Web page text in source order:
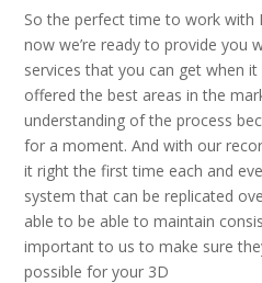
So the perfect time to work with
now we’re ready to provide you
services that you can get when
offered the best areas in the
understanding of the process
for a moment. And with our
it right the first time each and
system that can be replicated
able to be able to maintain
important to us to make sure
possible for your 3D